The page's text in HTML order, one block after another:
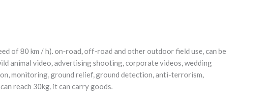
of 80 km / h). on-road, off-road and other outdoor field use, can be
animal video, advertising shooting, corporate videos, wedding
monitoring, ground relief, ground detection, anti-terrorism,
reach 30kg, it can carry goods.